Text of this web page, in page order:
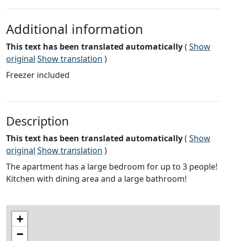
Additional information
This text has been translated automatically( Show
original Show translation )
Freezer included
Description
This text has been translated automatically( Show
original Show translation )
The apartment has a large bedroom for up to 3 people!
Kitchen with dining area and a large bathroom!
+
−